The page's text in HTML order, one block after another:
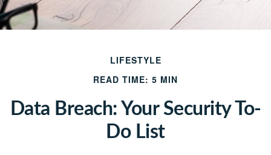
LIFESTYLE
READ TIME: 5 MIN
Data Breach: Your Security To-
Do List